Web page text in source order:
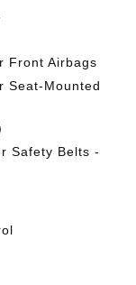
Front Airbags
Seat-Mounted
Safety Belts -